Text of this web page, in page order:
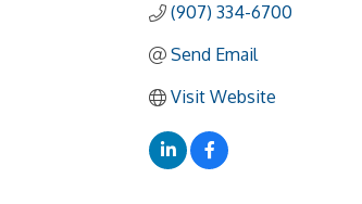
(907) 334-6700
Send Email
Visit Website